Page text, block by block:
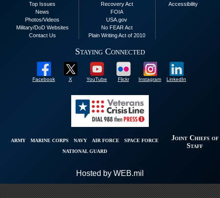
Top Issues
News
Photos/Videos
Military/DoD Websites
Contact Us
Recovery Act
FOIA
USA.gov
No FEAR Act
Plain Writing Act of 2010
Accessibility
Staying Connected
Facebook X YouTube Flickr Instagram LinkedIn
ARMY MARINE CORPS NAVY AIR FORCE
SPACE FORCE
NATIONAL GUARD
Joint Chiefs of
Staff
Hosted by WEB.mil